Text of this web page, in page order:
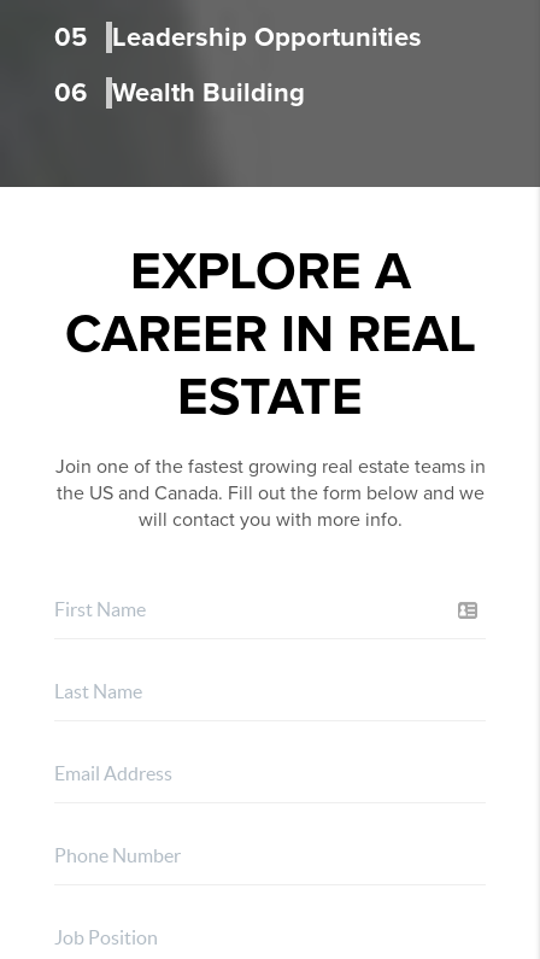
05
Leadership Opportunities
06
Wealth Building
EXPLORE A
CAREER IN REAL
ESTATE
Join one of the fastest growing real estate teams in
the US and Canada. Fill out the form below and we
will contact you with more info.